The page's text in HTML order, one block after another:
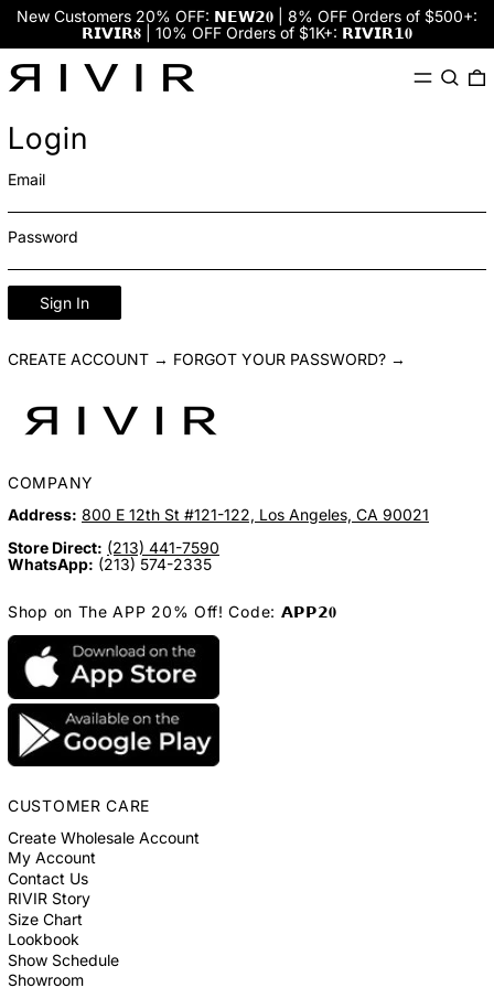
New Customers 20% OFF: 𝗡𝗘𝗪𝟮𝟎 | 8% OFF Orders of $500+:
𝗥𝗜𝗩𝗜𝗥𝟖 | 10% OFF Orders of $1K+: 𝗥𝗜𝗩𝗜𝗥𝟭𝟎
MenuSearch
Login
Email
Password
Sign In
CREATE ACCOUNT → FORGOT YOUR PASSWORD? →
COMPANY
Address: 800 E 12th St #121-122, Los Angeles, CA 90021
Store Direct: (213) 441-7590
WhatsApp: (213) 574-2335
Shop on The APP 20% Off! Code: 𝗔𝗣𝗣𝟮𝟎
CUSTOMER CARE
Create Wholesale Account
My Account
Contact Us
RIVIR Story
Size Chart
Lookbook
Show Schedule
Showroom